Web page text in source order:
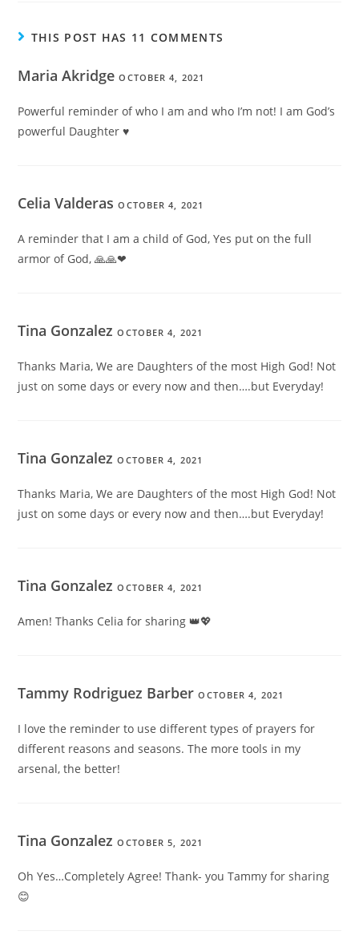
THIS POST HAS 11 COMMENTS
Maria AkridgeOCTOBER 4, 2021
Powerful reminder of who I am and who I’m not! I am God’s
powerful Daughter ♥
Celia ValderasOCTOBER 4, 2021
A reminder that I am a child of God, Yes put on the full
armor of God, 🙏🙏❤
Tina GonzalezOCTOBER 4, 2021
Thanks Maria, We are Daughters of the most High God! Not
just on some days or every now and then….but Everyday!
Tina GonzalezOCTOBER 4, 2021
Thanks Maria, We are Daughters of the most High God! Not
just on some days or every now and then….but Everyday!
Tina GonzalezOCTOBER 4, 2021
Amen! Thanks Celia for sharing 👑💖
Tammy Rodriguez BarberOCTOBER 4, 2021
I love the reminder to use different types of prayers for
different reasons and seasons. The more tools in my
arsenal, the better!
Tina GonzalezOCTOBER 5, 2021
Oh Yes…Completely Agree! Thank- you Tammy for sharing
😊